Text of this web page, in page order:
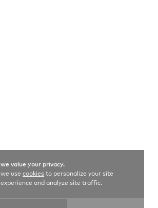
we value your privacy.
we usecookies to personalize your site
experience and analyze site traffic.